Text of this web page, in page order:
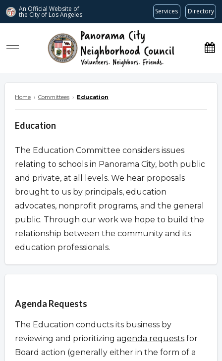
An Official Website of
the City of Los Angeles Services Directory
www.panoramacitync.org
Home › Committees › Education
Education
The Education Committee considers issues
relating to schools in Panorama City, both public
and private, at all levels. We hear proposals
brought to us by principals, education
advocates, nonprofit programs, and the general
public. Through our work we hope to build the
relationship between the community and its
education professionals.
Agenda Requests
The Education conducts its business by
reviewing and prioritizing agenda requests for
Board action (generally either in the form of a